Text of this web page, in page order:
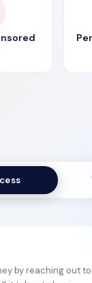
by reaching out